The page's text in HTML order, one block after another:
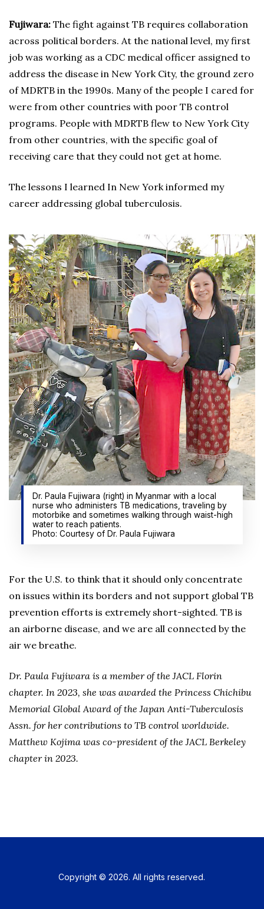
Fujiwara: The fight against TB requires collaboration
across political borders. At the national level, my first
job was working as a CDC medical officer assigned to
address the disease in New York City, the ground zero
of MDRTB in the 1990s. Many of the people I cared for
were from other countries with poor TB control
programs. People with MDRTB flew to New York City
from other countries, with the specific goal of
receiving care that they could not get at home.
The lessons I learned In New York informed my
career addressing global tuberculosis.
Dr. Paula Fujiwara (right) in Myanmar with a local
nurse who administers TB medications, traveling by
motorbike and sometimes walking through waist-high
water to reach patients.
Photo: Courtesy of Dr. Paula Fujiwara
For the U.S. to think that it should only concentrate
on issues within its borders and not support global TB
prevention efforts is extremely short-sighted. TB is
an airborne disease, and we are all connected by the
air we breathe.
Dr. Paula Fujiwara is a member of the JACL Florin
chapter. In 2023, she was awarded the Princess Chichibu
Memorial Global Award of the Japan Anti-Tuberculosis
Assn. for her contributions to TB control worldwide.
Matthew Kojima was co-president of the JACL Berkeley
chapter in 2023.
Copyright © 2026. All rights reserved.